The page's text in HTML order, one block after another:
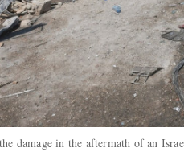
damage in the aftermath of an